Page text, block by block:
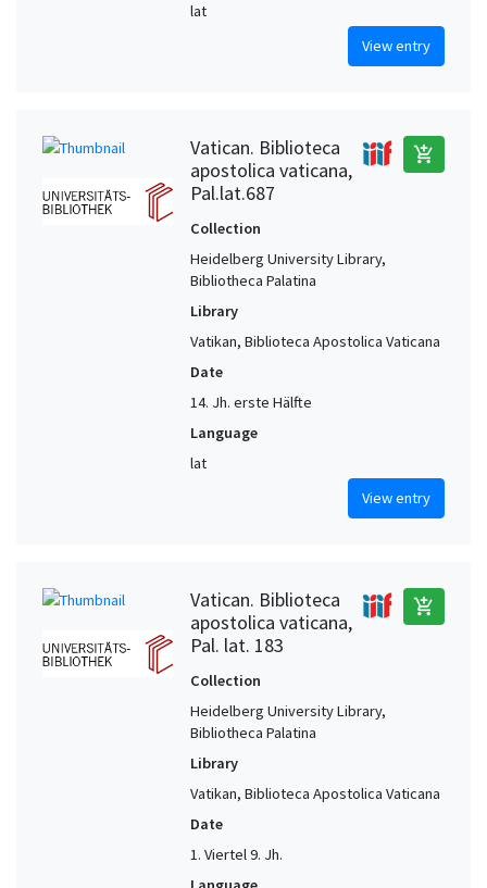
lat
View entry
Vatican. Biblioteca
apostolica vaticana,
Pal.lat.687
add_shopping_cart
Collection
Heidelberg University Library,
Bibliotheca Palatina
Library
Vatikan, Biblioteca Apostolica Vaticana
Date
14. Jh. erste Hälfte
Language
lat
View entry
Vatican. Biblioteca
apostolica vaticana,
Pal. lat. 183
add_shopping_cart
Collection
Heidelberg University Library,
Bibliotheca Palatina
Library
Vatikan, Biblioteca Apostolica Vaticana
Date
1. Viertel 9. Jh.